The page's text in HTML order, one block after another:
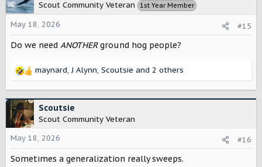
t
i
o
n
s
Scout Community Veteran 1st Year Member
May 18, 2026 #15
Do we need ANOTHERground hog people?
R
c
t
i
o
n
s
maynard,J Alynn, Scoutsie and 2 others
Scoutsie
Scout Community Veteran
May 18, 2026
#16
Sometimes a generalization really sweeps.